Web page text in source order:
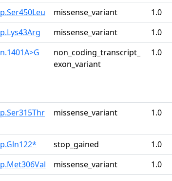
p.Ser450Leu missense_variant 1.0
p.Lys43Arg missense_variant 1.0
n.1401A>G
non_coding_transcript_
exon_variant
1.0
p.Ser315Thr missense_variant 1.0
p.Gln122* stop_gained 1.0
p.Met306Val missense_variant 1.0